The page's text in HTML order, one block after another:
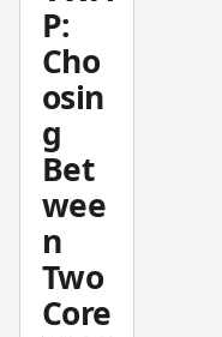
rations,
and
how to
set it
up
withou
t
repaint
ing
issues.
P:
Cho
osin
g
Bet
wee
n
Two
Core